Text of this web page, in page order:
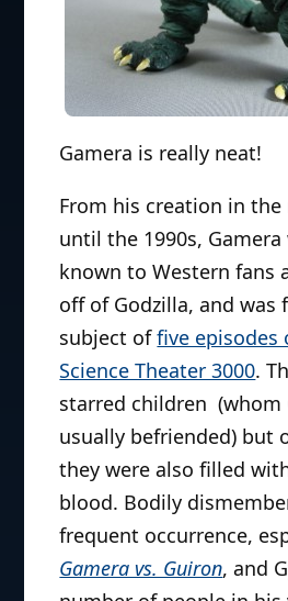
Gamera is really neat!
From his creation in the
until the 1990s,
known to Western fans
off of Godzilla, and was
subject offive episodes
Science Theater 3000.
starred children (whom
usually befriended) but
they were also filled
blood. Bodily
frequent occurrence,
Gamera vs. Guiron, and